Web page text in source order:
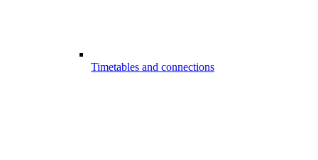
Timetables and connections